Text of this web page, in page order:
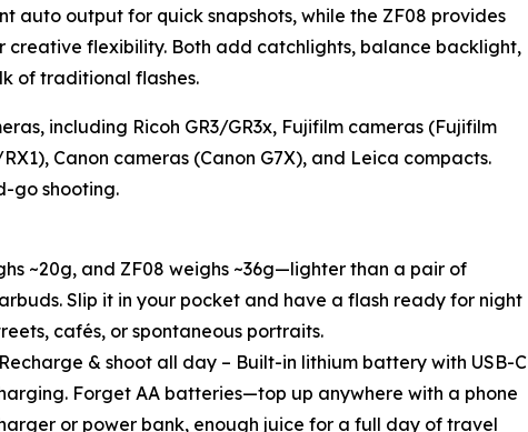
auto output for quick snapshots, while the ZF08 provides
flexibility. Both add catchlights, balance backlight,
of traditional flashes.
including Ricoh GR3/GR3x, Fujifilm cameras (Fujifilm
Canon cameras (Canon G7X), and Leica compacts.
go shooting.
~20g, and ZF08 weighs ~36g—lighter than a pair of
Slip it in your pocket and have a flash ready for night
cafés, or spontaneous portraits.
Recharge & shoot all day – Built-in lithium battery with USB-C
Forget AA batteries—top up anywhere with a phone
or power bank, enough juice for a full day of travel